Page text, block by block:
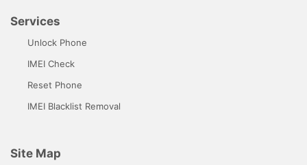
Services
Unlock Phone
IMEI Check
Reset Phone
IMEI Blacklist Removal
Site Map